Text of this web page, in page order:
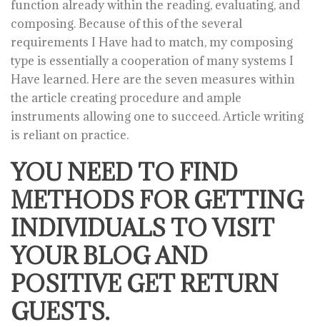
function already within the reading, evaluating, and
composing. Because of this of the several
requirements I Have had to match, my composing
type is essentially a cooperation of many systems I
Have learned. Here are the seven measures within
the article creating procedure and ample
instruments allowing one to succeed. Article writing
is reliant on practice.
YOU NEED TO FIND
METHODS FOR GETTING
INDIVIDUALS TO VISIT
YOUR BLOG AND
POSITIVE GET RETURN
GUESTS.